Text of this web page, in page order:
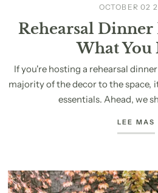
OCTOBER 02
Rehearsal Dinner
What You
If you're hosting a rehearsal
majority of the decor to the
essentials. Ahead, we
LEE MAS